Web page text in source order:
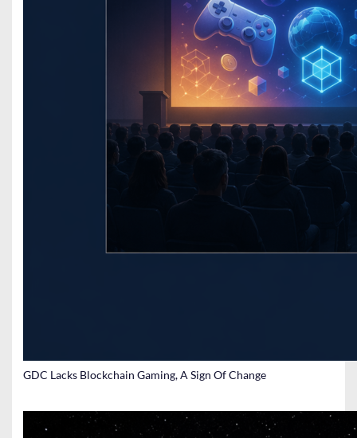
GDC Lacks Blockchain Gaming, A Sign Of Change